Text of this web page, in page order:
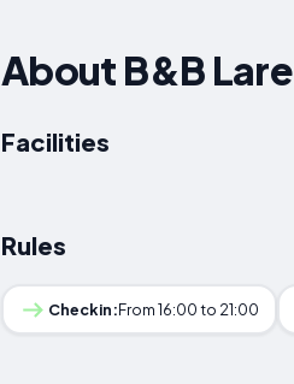
About B&B
Facilities
Rules
Checkin:From 16:00 to 21:00